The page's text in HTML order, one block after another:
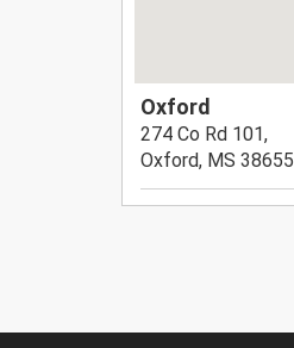
Oxford
274 Co Rd 101,
Oxford, MS 38655